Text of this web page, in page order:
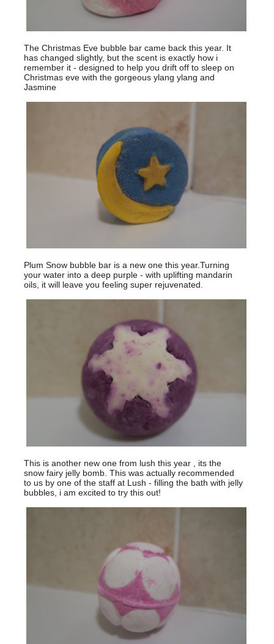
The Christmas Eve bubble bar came back this year. It
has changed slightly, but the scent is exactly how i
remember it - designed to help you drift off to sleep on
Christmas eve with the gorgeous ylang ylang and
Jasmine
Plum Snow bubble bar is a new one this year.Turning
your water into a deep purple - with uplifting mandarin
oils, it will leave you feeling super rejuvenated.
This is another new one from lush this year , its the
snow fairy jelly bomb. This was actually recommended
to us by one of the staff at Lush - filling the bath with jelly
bubbles, i am excited to try this out!